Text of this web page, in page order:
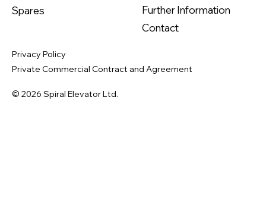
Privacy Policy
Private Commercial Contract and Agreement
Spares
Further Information
Contact
© 2026 Spiral Elevator Ltd.